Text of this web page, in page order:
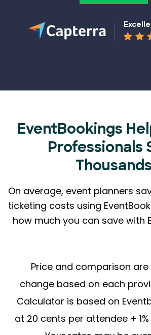
EventBookings
Professionals
Thousands
On average, event planners
ticketing costs using
how much you can save with
Price and comparison
change based on each
Calculator is based on
at 20 cents per attendee +